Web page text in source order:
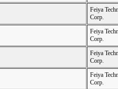
Feiya
Corp.
Feiya
Corp.
Feiya
Corp.
Feiya
Corp.